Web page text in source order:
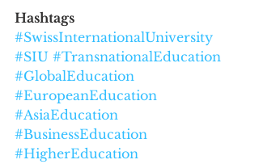
Hashtags
#SwissInternationalUniversity
#SIU #TransnationalEducation
#GlobalEducation
#EuropeanEducation
#AsiaEducation
#BusinessEducation
#HigherEducation